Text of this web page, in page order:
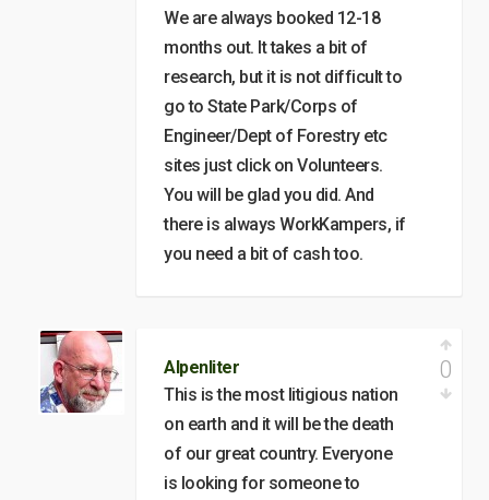
We are always booked 12-18
months out. It takes a bit of
research, but it is not difficult to
go to State Park/Corps of
Engineer/Dept of Forestry etc
sites just click on Volunteers.
You will be glad you did. And
there is always WorkKampers, if
you need a bit of cash too.
Alpenliter
This is the most litigious nation
on earth and it will be the death
of our great country. Everyone
is looking for someone to
0